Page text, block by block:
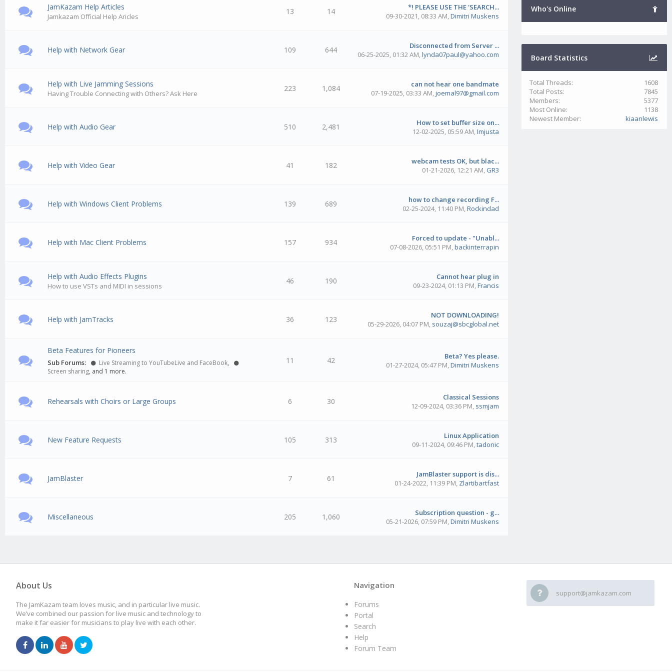
JamKazam Help Articles
Jamkazam Official Help Aricles
13 14
*! PLEASE USE THE 'SEARCH...
09-30-2021, 08:33 AM,Dimitri Muskens
Help with Network Gear 109 644
Disconnected from Server ...
06-25-2025, 01:32 AM,lynda07paul@yahoo.com
Help with Live Jamming Sessions
Having Trouble Connecting with Others? Ask Here
223 1,084
can not hear one bandmate
07-19-2025, 03:33 AM,joemal97@gmail.com
Help with Audio Gear 510 2,481
How to set buffer size on...
12-02-2025, 05:59 AM,Imjusta
Help with Video Gear 41 182
webcam tests OK, but blac...
01-21-2026, 12:21 AM, GR3
Help with Windows Client Problems 139 689
how to change recording F...
02-25-2024, 11:40 PM,Rockindad
Help with Mac Client Problems 157 934
Forced to update - "Unabl...
07-08-2026, 05:51 PM,backinterrapin
Help with Audio Effects Plugins
How to use VSTs and MIDI in sessions
46 190
Cannot hear plug in
09-23-2024, 01:13 PM,Francis
Help with JamTracks 36 123
NOT DOWNLOADING!
05-29-2026, 04:07 PM, souzaj@sbcglobal.net
Beta Features for Pioneers
Sub Forums: Live Streaming to YouTubeLive and FaceBook,
Screen sharing, and 1 more.
11 42
Beta? Yes please.
01-27-2024, 05:47 PM,Dimitri Muskens
Rehearsals with Choirs or Large Groups 6 30
Classical Sessions
12-09-2024, 03:36 PM, ssmjam
New Feature Requests 105 313
Linux Application
09-11-2024, 09:46 PM,tadonic
JamBlaster 7 61
JamBlaster support is dis...
01-24-2022, 11:39 PM, Zlartibartfast
Miscellaneous 205 1,060
Subscription question - g...
05-21-2026, 07:59 PM,Dimitri Muskens
Who's Online
Board Statistics
Total Threads:
1608
Total Posts:
7845
Members:
5377
Most Online:
1138
Newest Member:
kiaanlewis
About Us
The JamKazam team loves music, and in particular live music.
We’ve combined our passion for live music and technology to
make it far easier for musicians to play live with each other.
support@jamkazam.com
Navigation
Forums
Portal
Search
Help
Forum Team